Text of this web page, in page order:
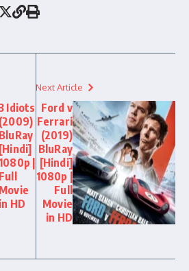
Idiots
(2009)
BluRay
[Hindi]
1080p |
Full
Movie
in HD
Next Article
Ford v
Ferrari
(2019)
BluRay
[Hindi]
1080p |
Full
Movie
in HD